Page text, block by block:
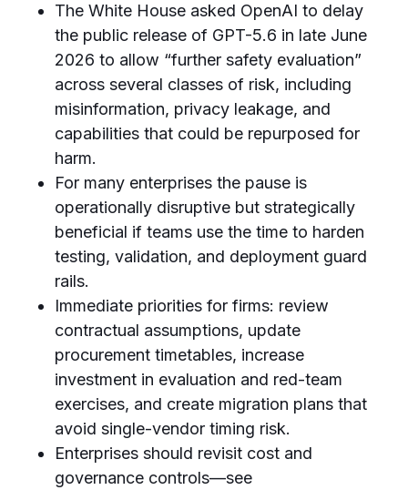
The White House asked OpenAI to delay
the public release of GPT-5.6 in late June
2026 to allow “further safety evaluation”
across several classes of risk, including
misinformation, privacy leakage, and
capabilities that could be repurposed for
harm.
For many enterprises the pause is
operationally disruptive but strategically
beneficial if teams use the time to harden
testing, validation, and deployment guard
rails.
Immediate priorities for firms: review
contractual assumptions, update
procurement timetables, increase
investment in evaluation and red-team
exercises, and create migration plans that
avoid single-vendor timing risk.
Enterprises should revisit cost and
governance controls—see